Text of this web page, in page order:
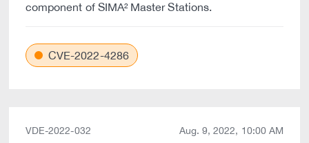
component of SIMA² Master Stations.
CVE-2022-4286
VDE-2022-032 Aug. 9, 2022, 10:00 AM